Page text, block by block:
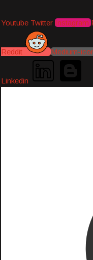
Youtube Twitter Instagram
Reddit Medium-
Linkedin